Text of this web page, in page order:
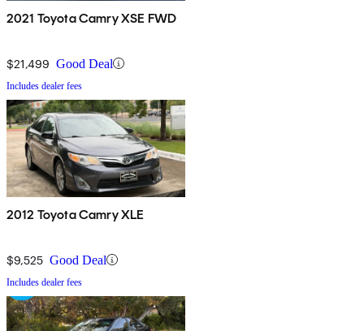
2021 Toyota Camry XSE FWD
$21,499 Good Deal
Includes dealer fees
2012 Toyota Camry XLE
$9,525 Good Deal
Includes dealer fees